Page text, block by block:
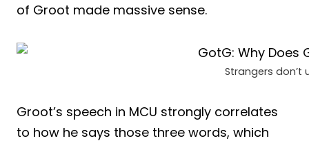
of Groot made massive sense.
Strangers don’t
Groot’s speech in MCU strongly correlates
to how he says those three words, which